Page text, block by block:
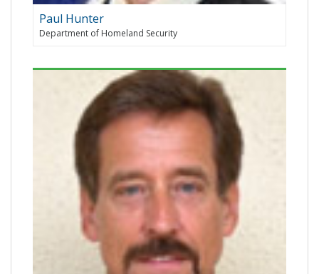
Paul Hunter
Department of Homeland Security